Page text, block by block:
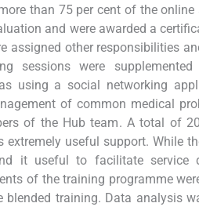
than 75 per cent of the
and were awarded a
assigned other responsibilities
sessions were
using a social networking
of common medical
of the Hub team. A total of
extremely useful support. While
it useful to facilitate service
of the training programme
training. Data analysis